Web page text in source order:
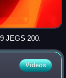
JEGS 200.
Videos